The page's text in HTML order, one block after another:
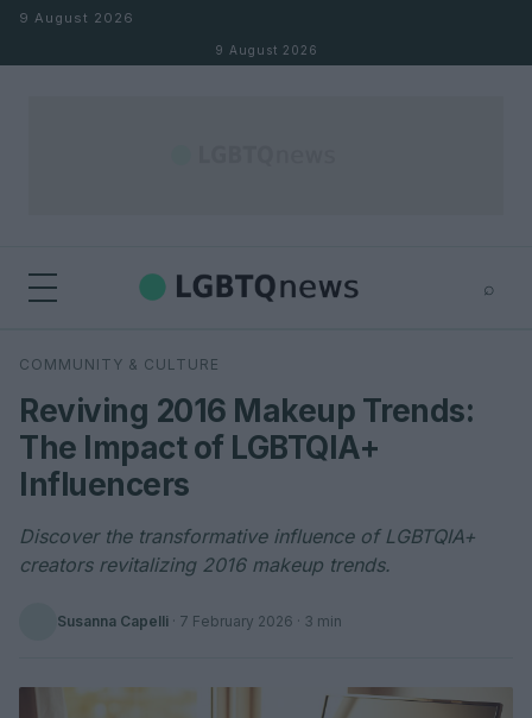
Skip to content
9 August 2026
9 August 2026
⌕
Search
COMMUNITY & CULTURE
Reviving 2016 Makeup Trends:
The Impact of LGBTQIA+
Influencers
Discover the transformative influence of LGBTQIA+
creators revitalizing 2016 makeup trends.
Susanna Capelli · 7 February 2026 · 3 min